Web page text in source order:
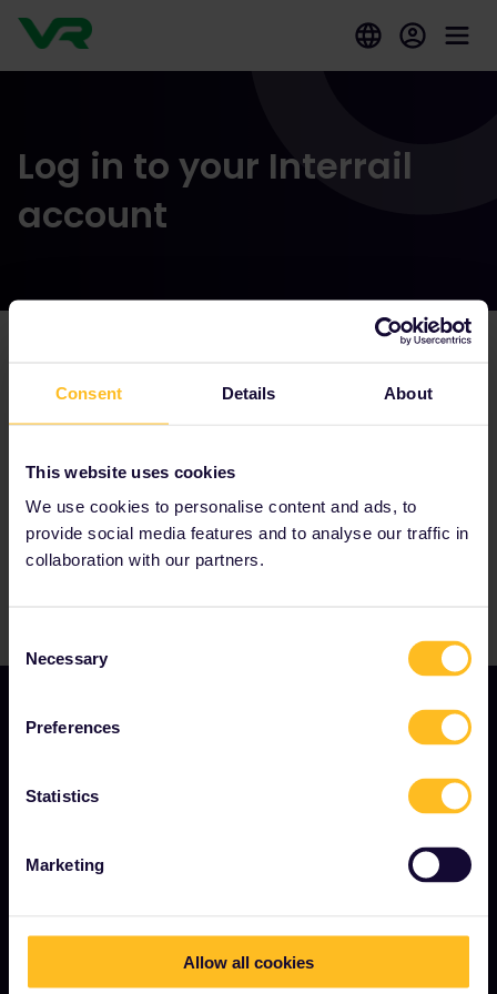
Consent Details About
This website uses cookies
We use cookies to personalise content and ads, to
provide social media features and to analyse our traffic in
collaboration with our partners.
Selection
Necessary
Preferences
Statistics
Marketing
Allow all cookies
Log in to your Interrail
account
Our partners include
Refunds and exchanges
Interrail Pass Conditions of Use